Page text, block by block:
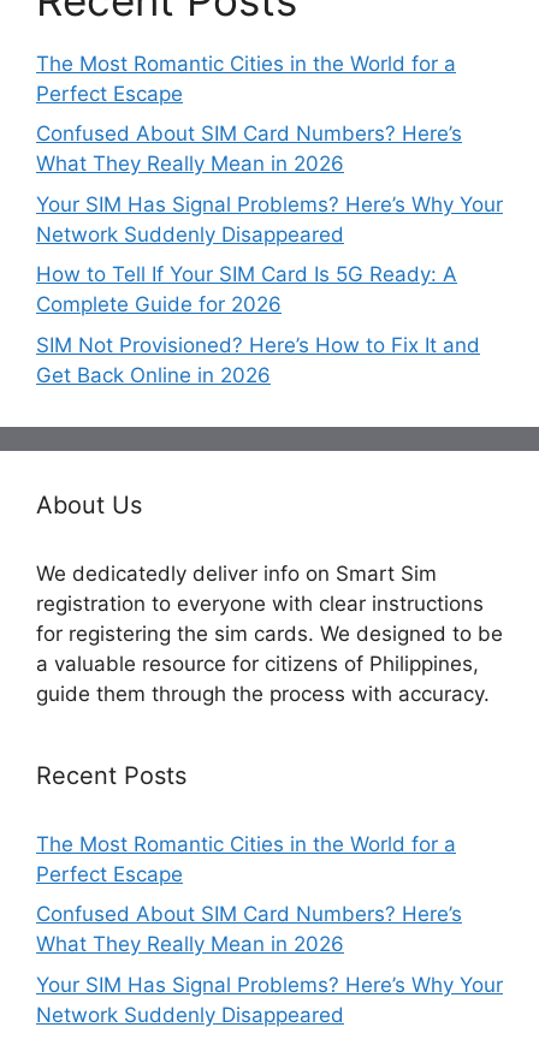
The Most Romantic Cities in the World for a
Perfect Escape
Confused About SIM Card Numbers? Here’s
What They Really Mean in 2026
Your SIM Has Signal Problems? Here’s Why Your
Network Suddenly Disappeared
How to Tell If Your SIM Card Is 5G Ready: A
Complete Guide for 2026
SIM Not Provisioned? Here’s How to Fix It and
Get Back Online in 2026
About Us
We dedicatedly deliver info on Smart Sim
registration to everyone with clear instructions
for registering the sim cards. We designed to be
a valuable resource for citizens of Philippines,
guide them through the process with accuracy.
Recent Posts
The Most Romantic Cities in the World for a
Perfect Escape
Confused About SIM Card Numbers? Here’s
What They Really Mean in 2026
Your SIM Has Signal Problems? Here’s Why Your
Network Suddenly Disappeared